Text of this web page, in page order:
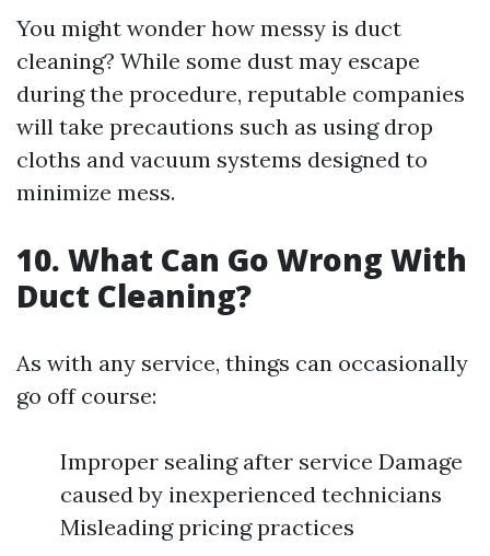
You might wonder how messy is duct
cleaning? While some dust may escape
during the procedure, reputable companies
will take precautions such as using drop
cloths and vacuum systems designed to
minimize mess.
10. What Can Go Wrong With
Duct Cleaning?
As with any service, things can occasionally
go off course:
Improper sealing after service Damage
caused by inexperienced technicians
Misleading pricing practices